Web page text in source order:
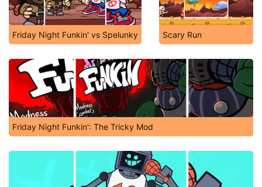
Friday Night Funkin' vs Spelunky Scary Run
Friday Night Funkin': The Tricky Mod